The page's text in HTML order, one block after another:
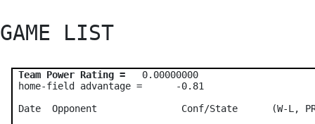
GAME LIST
Team Power Rating =
   0.00000000
home-field advantage =      -0.81
Date  Opponent               Conf/State      (W-L,